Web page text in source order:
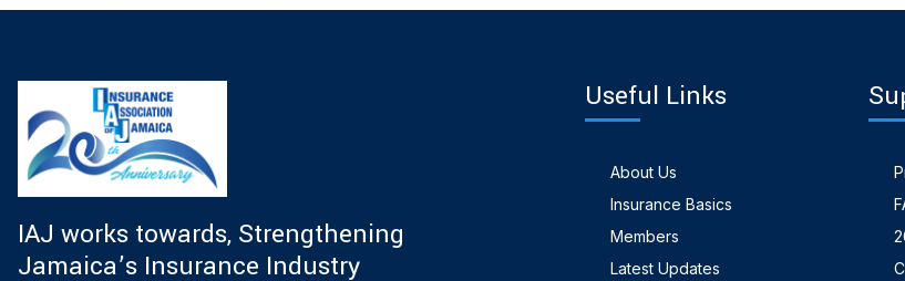
IAJ works towards, Strengthening
Jamaica’s Insurance Industry
Useful Links
About Us
Insurance Basics
Members
Latest Updates